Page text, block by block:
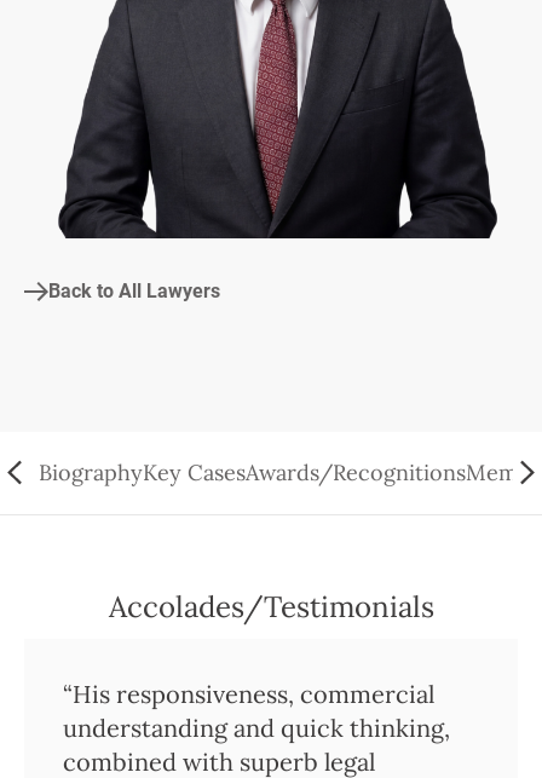
Back to All Lawyers
BiographyKey CasesAwards/Recognitions
Accolades/Testimonials
“His responsiveness, commercial
understanding and quick thinking,
combined with superb legal